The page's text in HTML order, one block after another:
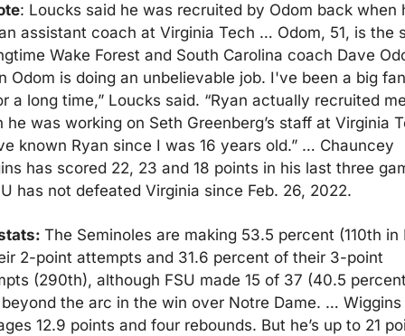
: Loucks said he was recruited by Odom back when
assistant coach at Virginia Tech … Odom, 51, is the
Wake Forest and South Carolina coach Dave
Odom is doing an unbelievable job. I've been a big
a long time,” Loucks said. “Ryan actually recruited
he was working on Seth Greenberg’s staff at Virginia
known Ryan since I was 16 years old.” … Chauncey
has scored 22, 23 and 18 points in his last three
has not defeated Virginia since Feb. 26, 2022.
The Seminoles are making 53.5 percent (110th in
2-point attempts and 31.6 percent of their 3-point
(290th), although FSU made 15 of 37 (40.5
the arc in the win over Notre Dame. … Wiggins
12.9 points and four rebounds. But he’s up to 21